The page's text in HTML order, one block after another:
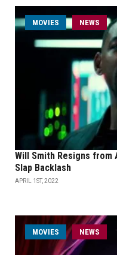
MOVIES NEWS
Will Smith Resigns from
Slap Backlash
APRIL 1ST, 2022
MOVIES NEWS